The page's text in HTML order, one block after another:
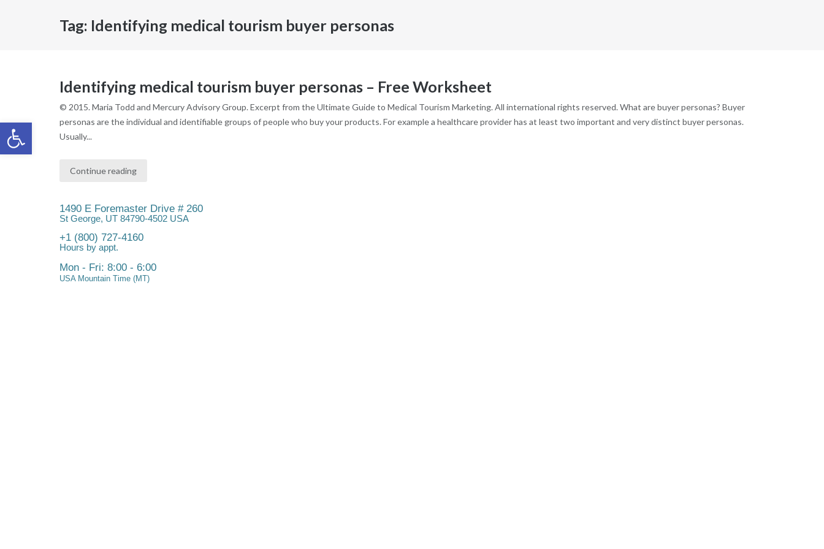
Tag: Identifying medical tourism buyer personas
Identifying medical tourism buyer personas – Free Worksheet
© 2015. Maria Todd and Mercury Advisory Group. Excerpt from the Ultimate Guide to Medical Tourism Marketing. All international rights reserved. What are buyer personas? Buyer
personas are the individual and identifiable groups of people who buy your products. For example a healthcare provider has at least two important and very distinct buyer personas.
Usually...
Continue reading
1490 E Foremaster Drive # 260
St George, UT 84790-4502 USA
+1 (800) 727-4160
Hours by appt.
Mon - Fri: 8:00 - 6:00
USA Mountain Time (MT)
Open toolbar